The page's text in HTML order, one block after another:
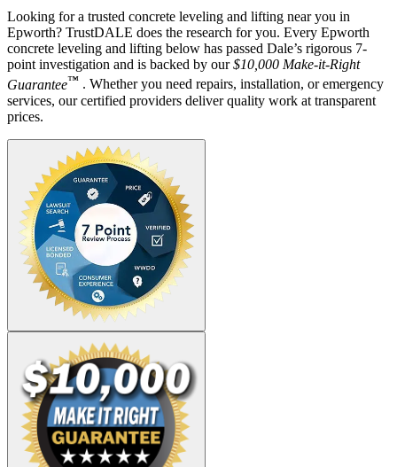
Looking for a trusted concrete leveling and lifting near you in
Epworth? TrustDALE does the research for you. Every Epworth
concrete leveling and lifting below has passed Dale’s rigorous 7-
point investigation and is backed by our$10,000 Make-it-Right
Guarantee™ . Whether you need repairs, installation, or emergency
services, our certified providers deliver quality work at transparent
prices.